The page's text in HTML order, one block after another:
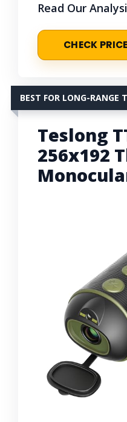
Read Our
CHECK
BEST FOR LONG-RANGE
Teslong
256x192